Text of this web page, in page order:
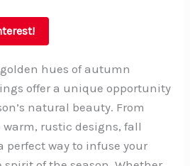
hues of autumn
offer a unique opportunity
natural beauty. From
rustic designs, fall
perfect way to infuse your